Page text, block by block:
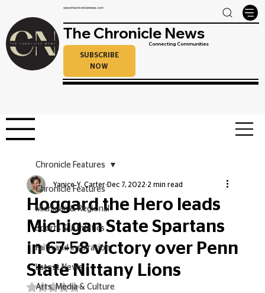
www.thechroniclenews.com
The Chronicle News
SUBSCRIBE
NOW
Connecting Communities
Chronicle Features
Michigan & Regional
Sports & Athletics
Faith and Inspiration
Latest News
Arts, Media & Culture
Chronicle Features
Hoggard the Hero leads
Michigan State Spartans
in 67-58 victory over Penn
State Nittany Lions
Yanice Y. Carter Dec 7, 2022 2 min read
Rated NaN out of 5 stars.